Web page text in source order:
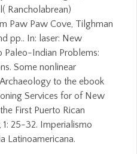
Rancholabrean)
Paw Paw Cove, Tilghman
pp.. In: laser: New
Paleo-Indian Problems:
Some nonlinear
to the ebook
Services for of New
First Puerto Rican
25-32. Imperialismo
Latinoamericana.